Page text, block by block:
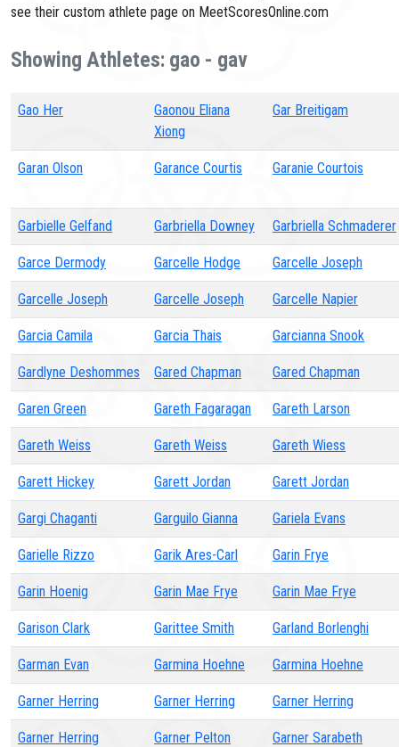
see their custom athlete page on MeetScoresOnline.com
Showing Athletes: gao - gav
Gao Her
Gaonou Eliana
Xiong
Gar Breitigam
Garan Olson Garance Courtis Garanie Courtois
Garbielle Gelfand Garbriella Downey Garbriella Schmaderer
Garce Dermody Garcelle Hodge Garcelle Joseph
Garcelle Joseph Garcelle Joseph Garcelle Napier
Garcia Camila Garcia Thais Garcianna Snook
Gardlyne Deshommes Gared Chapman Gared Chapman
Garen Green Gareth Fagaragan Gareth Larson
Gareth Weiss Gareth Weiss Gareth Wiess
Garett Hickey Garett Jordan Garett Jordan
Gargi Chaganti Garguilo Gianna Gariela Evans
Garielle Rizzo Garik Ares-Carl Garin Frye
Garin Hoenig Garin Mae Frye Garin Mae Frye
Garison Clark Garittee Smith Garland Borlenghi
Garman Evan Garmina Hoehne Garmina Hoehne
Garner Herring Garner Herring Garner Herring
Garner Herring Garner Pelton Garner Sarabeth